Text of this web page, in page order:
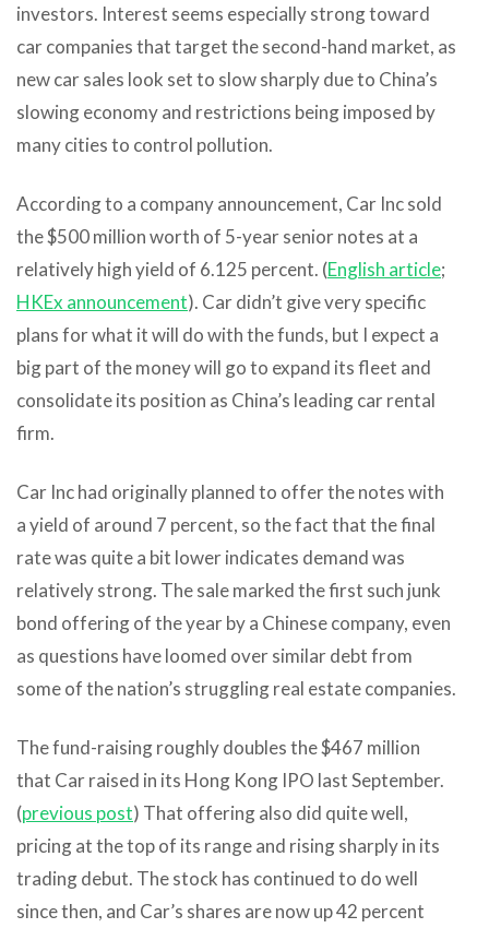
investors. Interest seems especially strong toward
car companies that target the second-hand market, as
new car sales look set to slow sharply due to China’s
slowing economy and restrictions being imposed by
many cities to control pollution.
According to a company announcement, Car Inc sold
the $500 million worth of 5-year senior notes at a
relatively high yield of 6.125 percent. (English article;
HKEx announcement). Car didn’t give very specific
plans for what it will do with the funds, but I expect a
big part of the money will go to expand its fleet and
consolidate its position as China’s leading car rental
firm.
Car Inc had originally planned to offer the notes with
a yield of around 7 percent, so the fact that the final
rate was quite a bit lower indicates demand was
relatively strong. The sale marked the first such junk
bond offering of the year by a Chinese company, even
as questions have loomed over similar debt from
some of the nation’s struggling real estate companies.
The fund-raising roughly doubles the $467 million
that Car raised in its Hong Kong IPO last September.
(previous post) That offering also did quite well,
pricing at the top of its range and rising sharply in its
trading debut. The stock has continued to do well
since then, and Car’s shares are now up 42 percent